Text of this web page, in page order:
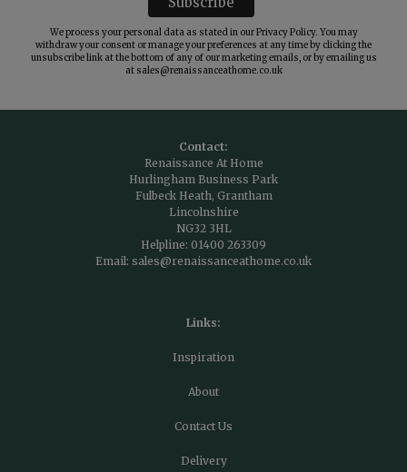
We process your personal data as stated in ourPrivacy Policy. You may
withdraw your consent or manage your preferences at any time by clicking the
unsubscribe link at the bottom of any of our marketing emails, or by emailing us
at sales@renaissanceathome.co.uk
Contact:
Renaissance At Home
Hurlingham Business Park
Fulbeck Heath, Grantham
Lincolnshire
NG32 3HL
Helpline: 01400 263309
Email: sales@renaissanceathome.co.uk
Links:
Inspiration
About
Contact Us
Delivery